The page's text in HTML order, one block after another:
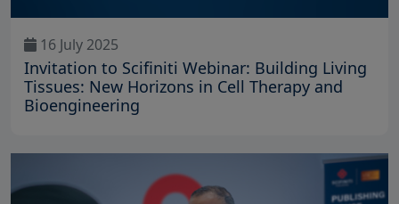
16 July 2025
Invitation to Scifiniti Webinar: Building Living
Tissues: New Horizons in Cell Therapy and
Bioengineering